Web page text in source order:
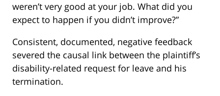
weren’t very good at your job. What did you
expect to happen if you didn’t improve?”
Consistent, documented, negative feedback
severed the causal link between the plaintiff’s
disability-related request for leave and his
termination.